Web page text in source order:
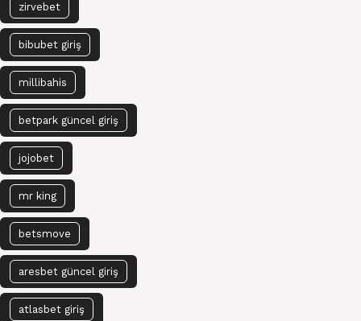
zirvebet
bibubet giriş
millibahis
betpark güncel giriş
jojobet
mr king
betsmove
aresbet güncel giriş
atlasbet giriş